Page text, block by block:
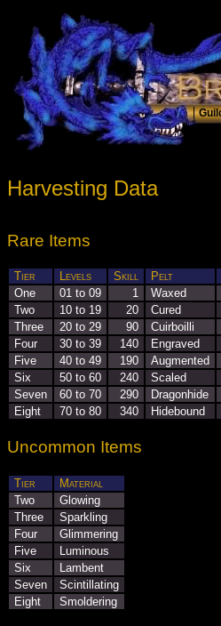
Harvesting Data
Rare Items
Tier Levels Skill Pelt
One
01 to 09 1 Waxed
Two
10 to 19 20 Cured
Three
20 to 29 90 Cuirboilli
Four
30 to 39 140 Engraved
Five
40 to 49 190 Augmented
Six
50 to 60 240 Scaled
Seven
60 to 70 290 Dragonhide
Eight
70 to 80 340 Hidebound
Uncommon Items
Tier
Material
Two
Glowing
Three
Sparkling
Four
Glimmering
Five
Luminous
Six
Lambent
Seven
Scintillating
Eight
Smoldering